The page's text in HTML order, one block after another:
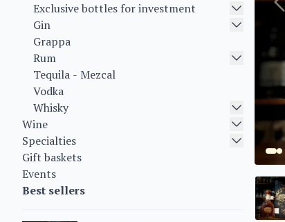
Exclusive bottles for investment
Gin
Grappa
Rum
Tequila - Mezcal
Vodka
Whisky
Wine
Specialties
Gift baskets
Events
Best sellers